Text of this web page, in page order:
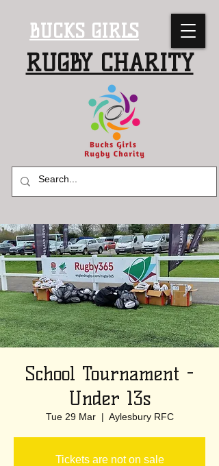
BUCKS GIRLS
RUGBY CHARITY
School Tournament -
Under 13s
Tue 29 Mar
  |
Aylesbury RFC
Tickets are not on sale